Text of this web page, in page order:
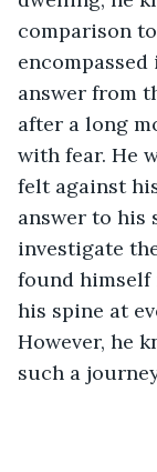
comparison
answer from
after a long
with fear. He
felt against
answer to his
investigate
found
his spine at
However, he
such a